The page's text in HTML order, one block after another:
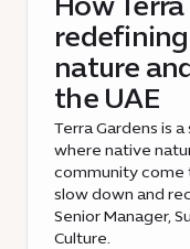
nature
the UAE
Terra Gardens is
where native
community
slow down and
Senior Manager,
Culture.